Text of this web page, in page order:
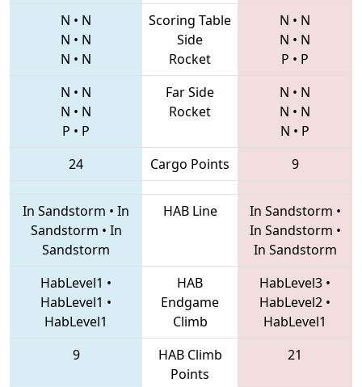
N • N
N • N
N • N
Scoring Table
Side
Rocket
N • N
N • N
P • P
N • N
N • N
P • P
Far Side
Rocket
N • N
N • N
N • P
24
Cargo Points 9
In Sandstorm • In
Sandstorm • In
Sandstorm
HAB Line In Sandstorm •
In Sandstorm •
In Sandstorm
HabLevel1 •
HabLevel1 •
HabLevel1
HAB
Endgame
Climb
HabLevel3 •
HabLevel2 •
HabLevel1
9
HAB Climb
Points
21